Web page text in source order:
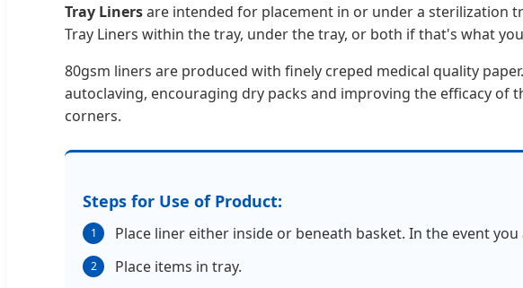
Tray Linersare intended for placement in or under a sterilization
Tray Liners within the tray, under the tray, or both if that's what
80gsm liners are produced with finely creped medical quality
autoclaving, encouraging dry packs and improving the efficacy of
corners.
Steps for Use of Product:
1 Place liner either inside or beneath basket. In the event
2 Place items in tray.